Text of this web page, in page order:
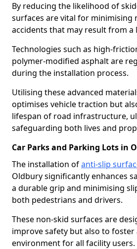
By reducing the likelihood of
surfaces are vital for minimising
accidents that may result from a
Technologies such as high-
polymer-modified asphalt are
during the installation process.
Utilising these advanced
optimises vehicle traction but
lifespan of road infrastructure,
safeguarding both lives and
Car Parks and Parking Lots in
The installation ofanti-slip
Oldbury significantly enhances
a durable grip and minimising
both pedestrians and drivers.
These non-skid surfaces are
improve safety but also to
environment for all facility users.